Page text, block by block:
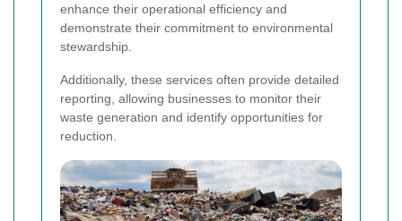
enhance their operational efficiency and
demonstrate their commitment to environmental
stewardship.
Additionally, these services often provide detailed
reporting, allowing businesses to monitor their
waste generation and identify opportunities for
reduction.